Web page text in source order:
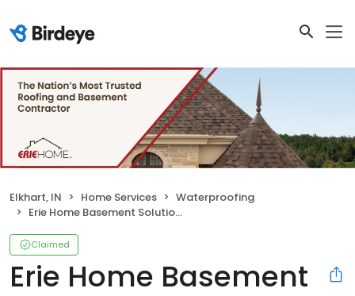
Elkhart, IN Home Services
Waterproofing
Erie Home Basement Solutions
Claimed
Erie Home Basement